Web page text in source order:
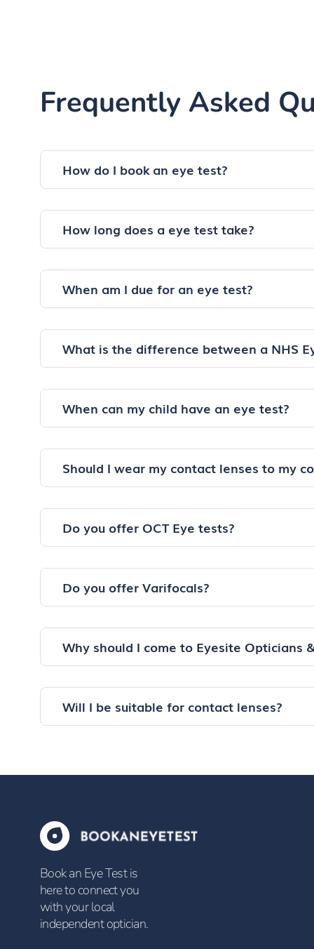
Frequently Asked
How do I book an eye test?
How long does a eye test take?
When am I due for an eye test?
What is the difference between a NHS
When can my child have an eye test?
Should I wear my contact lenses to my
Do you offer OCT Eye tests?
Do you offer Varifocals?
Why should I come to Eyesite Opticians
Will I be suitable for contact lenses?
Book an Eye Test is
here to connect you
with your local
independent optician.